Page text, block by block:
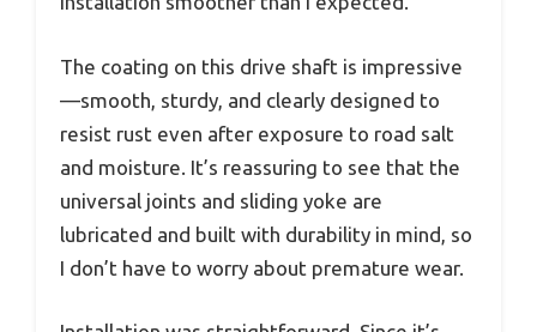
The coating on this drive shaft is impressive
—smooth, sturdy, and clearly designed to
resist rust even after exposure to road salt
and moisture. It’s reassuring to see that the
universal joints and sliding yoke are
lubricated and built with durability in mind, so
I don’t have to worry about premature wear.